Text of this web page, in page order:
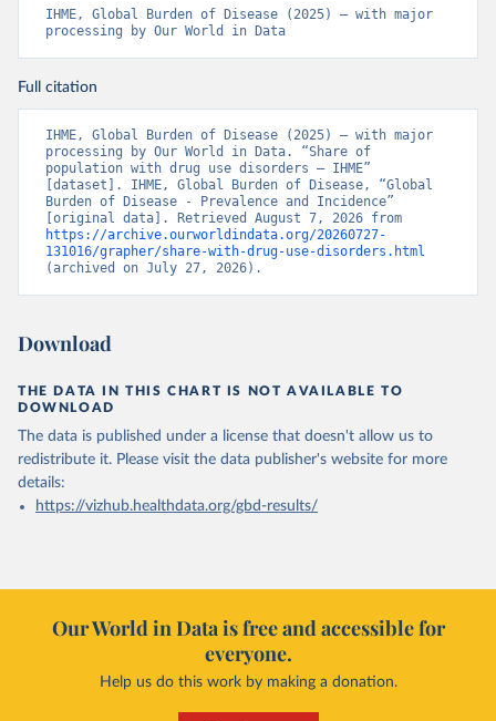
IHME, Global Burden of Disease (2025) – with major
processing by Our World in Data
Full citation
IHME, Global Burden of Disease (2025) – with major
processing by Our World in Data. “Share of
population with drug use disorders – IHME”
[dataset]. IHME, Global Burden of Disease, “Global
Burden of Disease - Prevalence and Incidence”
https://archive.ourworldindata.org/20260727-
131016/grapher/share-with-drug-use-disorders.html
(archived on July 27, 2026).
Download
THE DATA IN THIS CHART IS NOT AVAILABLE TO
DOWNLOAD
The data is published under a license that doesn't allow us to
redistribute it. Please visit the data publisher's website for more
details:
https://vizhub.healthdata.org/gbd-results/
Our World in Data is free and accessible for
everyone.
Help us do this work by making a donation.